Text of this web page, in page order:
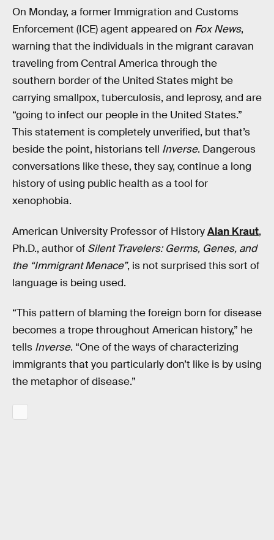
On Monday, a former Immigration and Customs
Enforcement (ICE) agent appeared on Fox News,
warning that the individuals in the migrant caravan
traveling from Central America through the
southern border of the United States might be
carrying smallpox, tuberculosis, and leprosy, and are
“going to infect our people in the United States.”
This statement is completely unverified, but that’s
beside the point, historians tell Inverse. Dangerous
conversations like these, they say, continue a long
history of using public health as a tool for
xenophobia.
American University Professor of HistoryAlan Kraut,
Ph.D., author of Silent Travelers: Germs, Genes, and
the “Immigrant Menace”, is not surprised this sort of
language is being used.
“This pattern of blaming the foreign born for disease
becomes a trope throughout American history,” he
tells Inverse. “One of the ways of characterizing
immigrants that you particularly don’t like is by using
the metaphor of disease.”